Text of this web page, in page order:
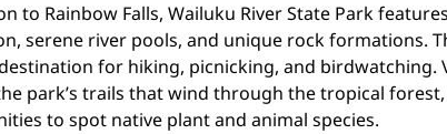
to Rainbow Falls, Wailuku River State Park
serene river pools, and unique rock formations.
for hiking, picnicking, and birdwatching.
park’s trails that wind through the tropical
to spot native plant and animal species.